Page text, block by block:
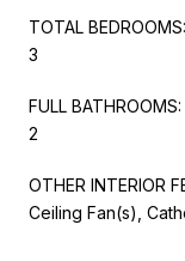
TOTAL BEDROOMS:
3
FULL BATHROOMS:
2
OTHER INTERIOR
Ceiling Fan(s),